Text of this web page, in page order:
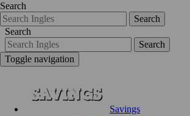
Search
Search
Search
Search
Toggle navigation
Savings